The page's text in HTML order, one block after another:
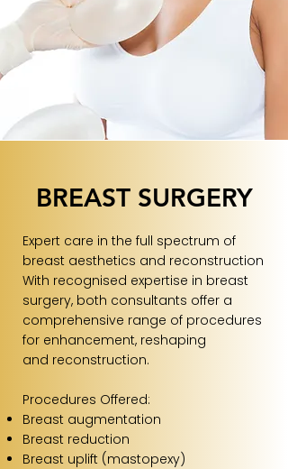
BREAST SURGERY
Expert care in the full spectrum of
breast aesthetics and reconstruction
With recognised expertise in breast
surgery, both consultants offer a
comprehensive range of procedures
for enhancement, reshaping
and reconstruction.
Procedures Offered:
Breast augmentation
Breast reduction
Breast uplift (mastopexy)